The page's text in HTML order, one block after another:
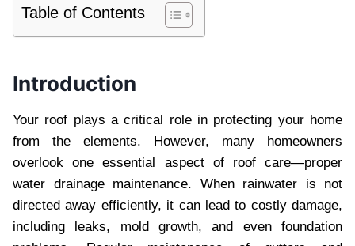
Table of Contents
Introduction
Your roof plays a critical role in protecting your home
from the elements. However, many homeowners
overlook one essential aspect of roof care—proper
water drainage maintenance. When rainwater is not
directed away efficiently, it can lead to costly damage,
including leaks, mold growth, and even foundation